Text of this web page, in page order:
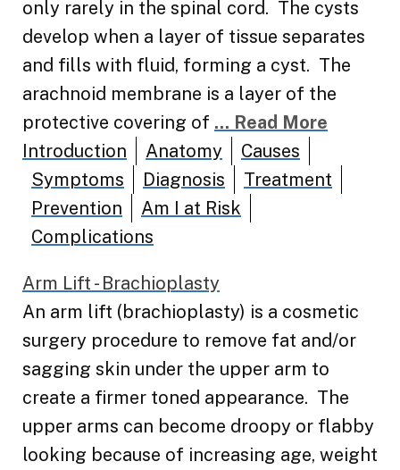
only rarely in the spinal cord. The cysts
develop when a layer of tissue separates
and fills with fluid, forming a cyst. The
arachnoid membrane is a layer of the
protective covering of ... Read More
Introduction
Anatomy
Causes
Symptoms
Diagnosis
Treatment
Prevention
Am I at Risk
Complications
Arm Lift - Brachioplasty
An arm lift (brachioplasty) is a cosmetic
surgery procedure to remove fat and/or
sagging skin under the upper arm to
create a firmer toned appearance. The
upper arms can become droopy or flabby
looking because of increasing age, weight